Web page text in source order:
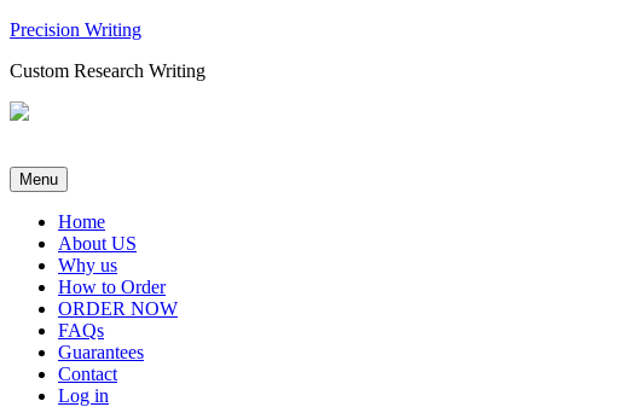
Precision Writing
Custom Research Writing
Menu
Home
About US
Why us
How to Order
ORDER NOW
FAQs
Guarantees
Contact
Log in